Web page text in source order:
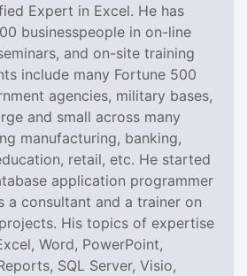
Expert in Excel. He has
businesspeople in on-line
and on-site training
include many Fortune 500
agencies, military bases,
and small across many
manufacturing, banking,
retail, etc. He started
application programmer
a consultant and a trainer on
His topics of expertise
Word, PowerPoint,
SQL Server, Visio,